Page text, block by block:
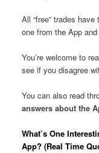
All “free” trades
one from the App
You’re welcome to
see if you disagree
You can also read
answers about the
What’s One
App? (Real Time